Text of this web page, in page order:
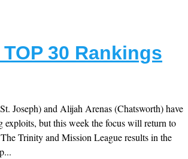
30 Rankings
Joseph) and Alijah Arenas (Chatsworth) have
exploits, but this week the focus will return to
Trinity and Mission League results in the